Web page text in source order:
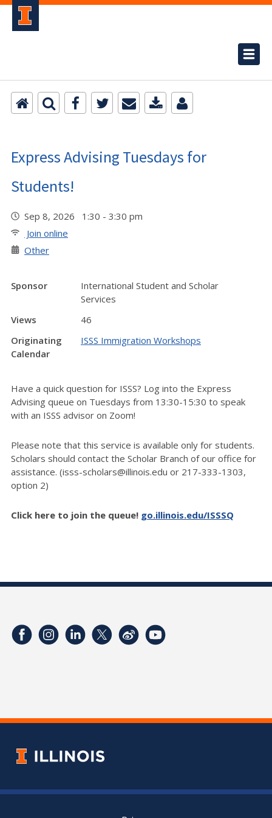
Express Advising Tuesdays for
Students!
Sep 8, 2026 1:30 - 3:30 pm
Join online
Other
Sponsor
International Student and Scholar
Services
Views
46
Originating
Calendar
ISSS Immigration Workshops
Have a quick question for ISSS? Log into the Express
Advising queue on Tuesdays from 13:30-15:30 to speak
with an ISSS advisor on Zoom!
Please note that this service is available only for students.
Scholars should contact the Scholar Branch of our office for
assistance. (isss-scholars@illinois.edu or 217-333-1303,
option 2)
Click here to join the queue! go.illinois.edu/ISSSQ